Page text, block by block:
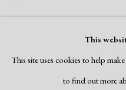
This
This site uses cookies to help
to find out more